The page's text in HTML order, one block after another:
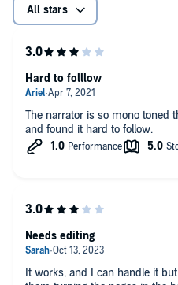
All stars
The narrator is so mono toned
and found it hard to follow.
Hard to folllow
It works, and I can handle it
Needs editing